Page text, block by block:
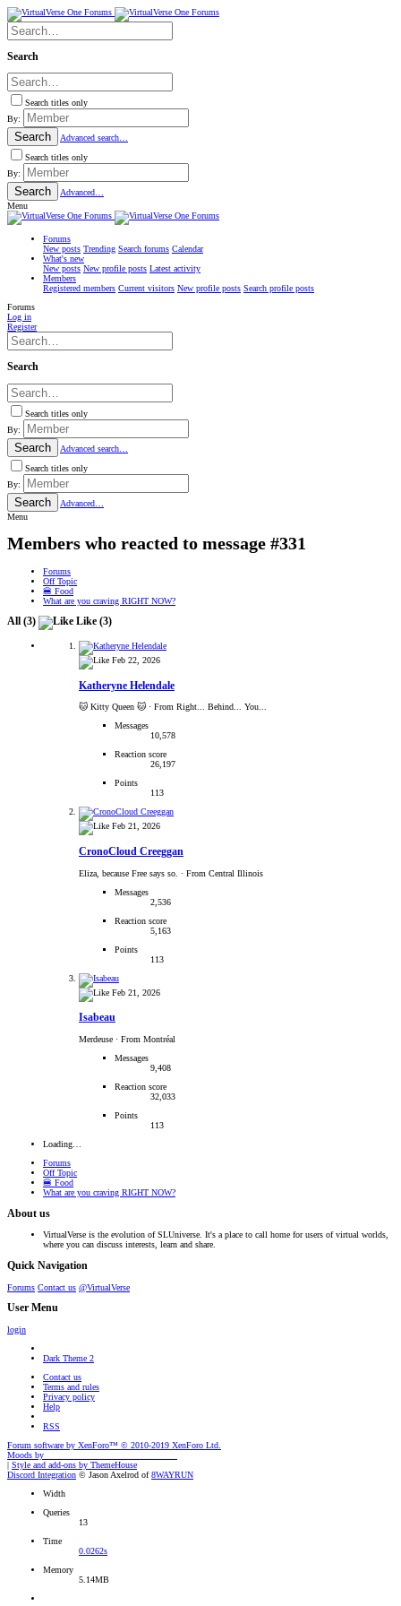
Search
Search titles only
By:
Search
Advanced search…
Search titles only
By:
Search
Advanced…
Menu
Forums
New posts Trending Search forums Calendar
What's new
New posts New profile posts Latest activity
Members
Registered members Current visitors New profile posts Search profile posts
Forums
Log in
Register
Search
Search titles only
By:
Search
Advanced search…
Search titles only
By:
Search
Advanced…
Menu
Members who reacted to message #331
Forums
Off Topic
🍔 Food
What are you craving RIGHT NOW?
All (3) Like (3)
Feb 22, 2026
Katheryne Helendale
🐱 Kitty Queen 🐱 · From Right... Behind... You...
Messages
10,578
Reaction score
26,197
Points
113
Feb 21, 2026
CronoCloud Creeggan
Eliza, because Free says so. · From Central Illinois
Messages
2,536
Reaction score
5,163
Points
113
Feb 21, 2026
Isabeau
Merdeuse · From Montréal
Messages
9,408
Reaction score
32,033
Points
113
Loading…
Forums
Off Topic
🍔 Food
What are you craving RIGHT NOW?
About us
VirtualVerse is the evolution of SLUniverse. It's a place to call home for users of virtual worlds,
where you can discuss interests, learn and share.
Quick Navigation
Forums Contact us @VirtualVerse
User Menu
login
Dark Theme 2
Contact us
Terms and rules
Privacy policy
Help
RSS
Forum software by XenForo™ © 2010-2019 XenForo Ltd.
Moods by
| Style and add-ons by ThemeHouse
Discord Integration © Jason Axelrod of8WAYRUN
Width
Queries
13
Time
0.0262s
Memory
5.14MB